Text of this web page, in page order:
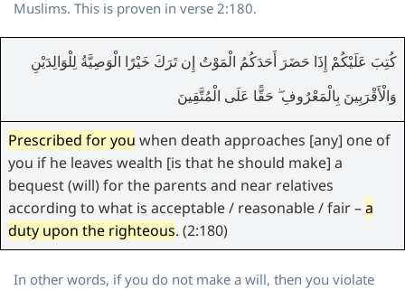
Muslims. This is proven in verse 2:180.
كُتِبَ عَلَيْكُمْ إِذَا حَضَرَ أَحَدَكُمُ الْمَوْتُ إِن تَرَكَ خَيْرًا الْوَصِيَّةُ لِلْوَالِدَيْنِ
وَالْأَقْرَبِينَ بِالْمَعْرُوفِ ۖ حَقًّا عَلَى الْمُتَّقِينَ
Prescribed for you when death approaches [any] one of
you if he leaves wealth [is that he should make] a
bequest (will) for the parents and near relatives
according to what is acceptable / reasonable / fair –a
duty upon the righteous. (2:180)
In other words, if you do not make a will, then you violate